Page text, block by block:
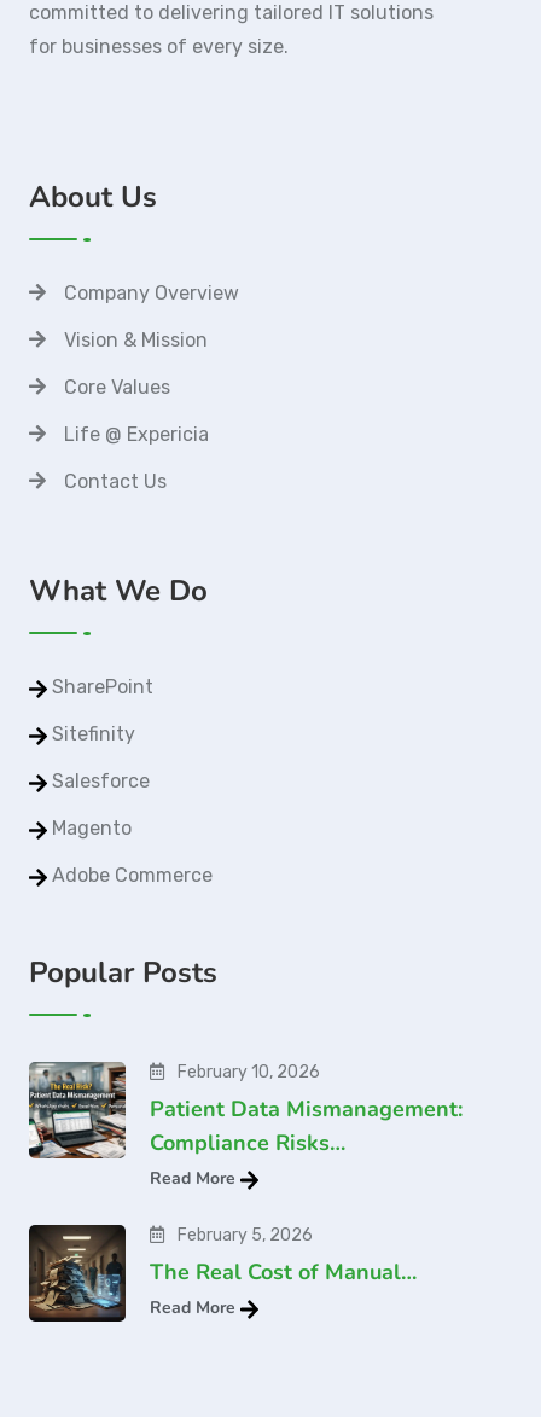
committed to delivering tailored IT solutions
for businesses of every size.
About Us
Company Overview
Vision & Mission
Core Values
Life @ Expericia
Contact Us
What We Do
SharePoint
Sitefinity
Salesforce
Magento
Adobe Commerce
Popular Posts
February 10, 2026
Patient Data Mismanagement:
Compliance Risks…
Read More
February 5, 2026
The Real Cost of Manual…
Read More